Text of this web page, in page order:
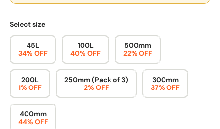
Select size
45L
34% OFF
100L
40% OFF
500mm
22% OFF
200L
1% OFF
250mm (Pack of 3)
2% OFF
300mm
37% OFF
400mm
44% OFF